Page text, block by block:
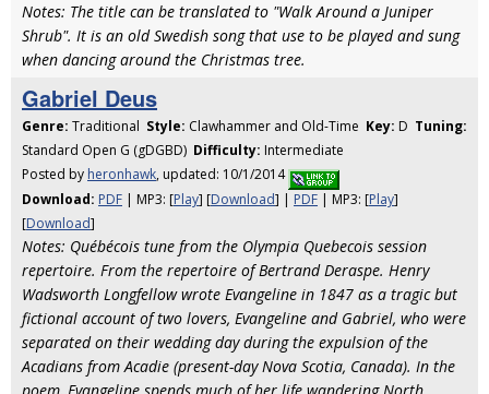
Notes: The title can be translated to "Walk Around a Juniper
Shrub". It is an old Swedish song that use to be played and sung
when dancing around the Christmas tree.
Gabriel Deus
Genre: Traditional Style: Clawhammer and Old-Time Key: D Tuning:
Standard Open G (gDGBD) Difficulty: Intermediate
Posted by heronhawk, updated: 10/1/2014
Download: PDF | MP3: [Play] [Download] | PDF | MP3: [Play]
[Download]
Notes: Québécois tune from the Olympia Quebecois session
repertoire. From the repertoire of Bertrand Deraspe. Henry
Wadsworth Longfellow wrote Evangeline in 1847 as a tragic but
fictional account of two lovers, Evangeline and Gabriel, who were
separated on their wedding day during the expulsion of the
Acadians from Acadie (present-day Nova Scotia, Canada). In the
poem, Evangeline spends much of her life wandering North